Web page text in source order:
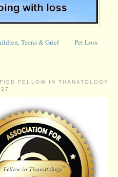
Teens & Grief Pet Loss
FELLOW IN THANATOLOGY